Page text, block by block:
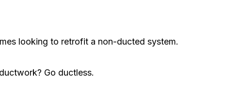
looking to retrofit a non-ducted system.
Go ductless.